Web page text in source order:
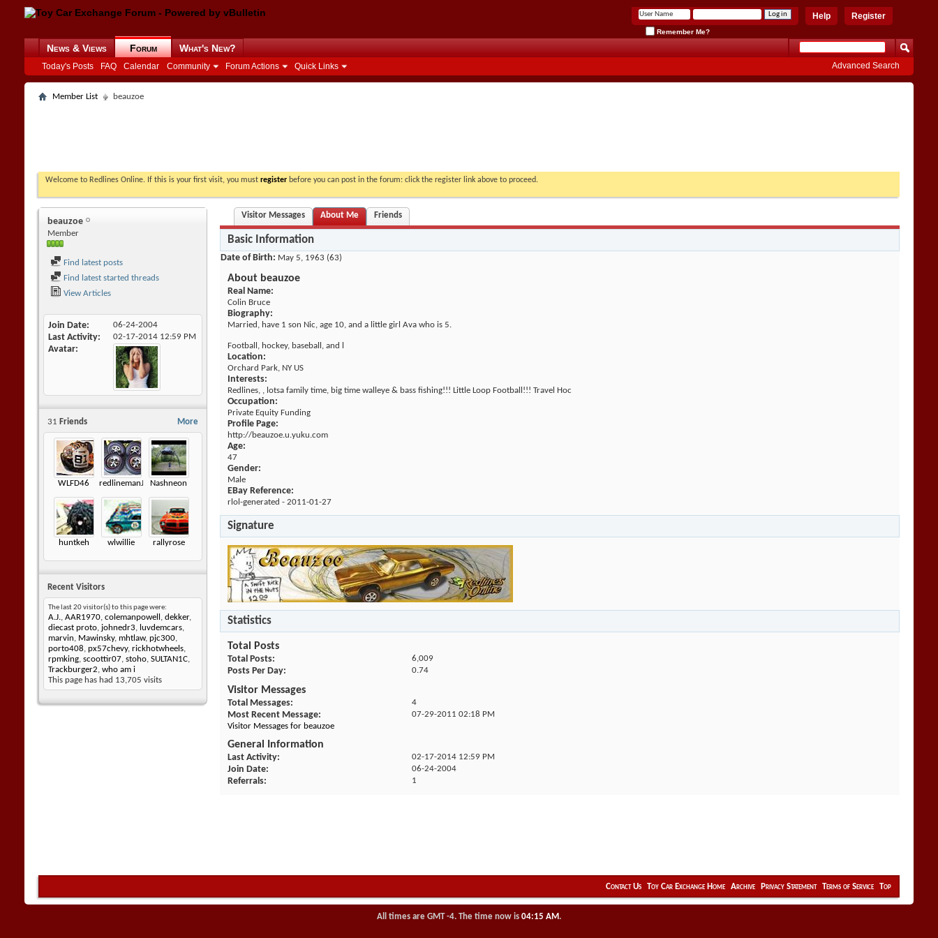
Register
Help
Remember Me?
News & Views Forum
Today's Posts FAQ Calendar Community Forum Actions Quick Links
What's New?
Advanced Search
Member List beauzoe
Welcome to Redlines Online. If this is your first visit, you must register before you can post in the forum: click the register link above to proceed.
beauzoe
Member
Find latest posts
Find latest started threads
View Articles
Join Date 06-24-2004
Last Activity 02-17-2014 12:59 PM
Avatar
More
31 Friends
WLFD46 redlinemanJK Nashneon
huntkeh wlwillie rallyrose
Recent Visitors
The last 20 visitor(s) to this page were:
A.J., AAR1970, colemanpowell , dekker,
diecast proto, johnedr3, luvdemcars,
marvin, Mawinsky, mhtlaw, pjc300,
porto408, px57chevy, rickhotwheels,
rpmking, scoottir07, stoho, SULTAN1C,
Trackburger2, who am i
This page has had 13,705 visits
Visitor Messages About Me Friends
Basic Information
Date of Birth May 5, 1963 (63)
About beauzoe
Real Name:
Colin Bruce
Biography:
Married, have 1 son Nic, age 10, and a little girl Ava who is 5.
Football, hockey, baseball, and l
Location:
Orchard Park, NY US
Interests:
Redlines, , lotsa family time, big time walleye & bass fishing!!! Little Loop Football!!! Travel Hoc
Occupation:
Private Equity Funding
Profile Page:
http://beauzoe.u.yuku.com
Age:
47
Gender:
Male
EBay Reference:
rlol-generated - 2011-01-27
Signature
Statistics
Total Posts
Total Posts 6,009
Posts Per Day 0.74
Visitor Messages
Total Messages 4
Most Recent Message 07-29-201102:18 PM
Visitor Messages for beauzoe
General Information
Last Activity 02-17-2014 12:59 PM
Join Date 06-24-2004
Referrals 1
Contact Us Toy Car Exchange Home Archive Privacy Statement Terms of Service Top
All times are GMT -4. The time now is 04:15 AM .